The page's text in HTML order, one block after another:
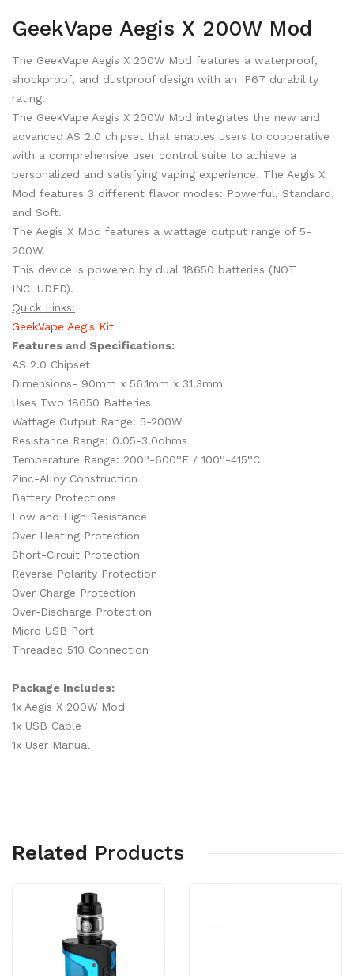
GeekVape Aegis X 200W Mod
The GeekVape Aegis X 200W Mod features a waterproof,
shockproof, and dustproof design with an IP67 durability
rating.
The GeekVape Aegis X 200W Mod integrates the new and
advanced AS 2.0 chipset that enables users to cooperative
with a comprehensive user control suite to achieve a
personalized and satisfying vaping experience. The Aegis X
Mod features 3 different flavor modes: Powerful, Standard,
and Soft.
The Aegis X Mod features a wattage output range of 5-
200W.
This device is powered by dual 18650 batteries (NOT
INCLUDED).
Quick Links:
GeekVape Aegis Kit
Features and Specifications:
AS 2.0 Chipset
Dimensions- 90mm x 56.1mm x 31.3mm
Uses Two 18650 Batteries
Wattage Output Range: 5-200W
Resistance Range: 0.05-3.0ohms
Temperature Range: 200°-600°F / 100°-415°C
Zinc-Alloy Construction
Battery Protections
Low and High Resistance
Over Heating Protection
Short-Circuit Protection
Reverse Polarity Protection
Over Charge Protection
Over-Discharge Protection
Micro USB Port
Threaded 510 Connection
Package Includes:
1x Aegis X 200W Mod
1x USB Cable
1x User Manual
Related Products